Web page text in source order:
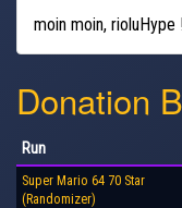
moin moin, rioluHype
Donation
Run
Super Mario 64 70 Star
(Randomizer)